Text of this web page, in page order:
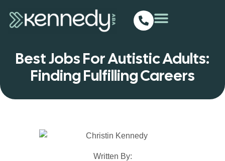
Best Jobs For Autistic Adults:
Finding Fulfilling Careers
Written By: